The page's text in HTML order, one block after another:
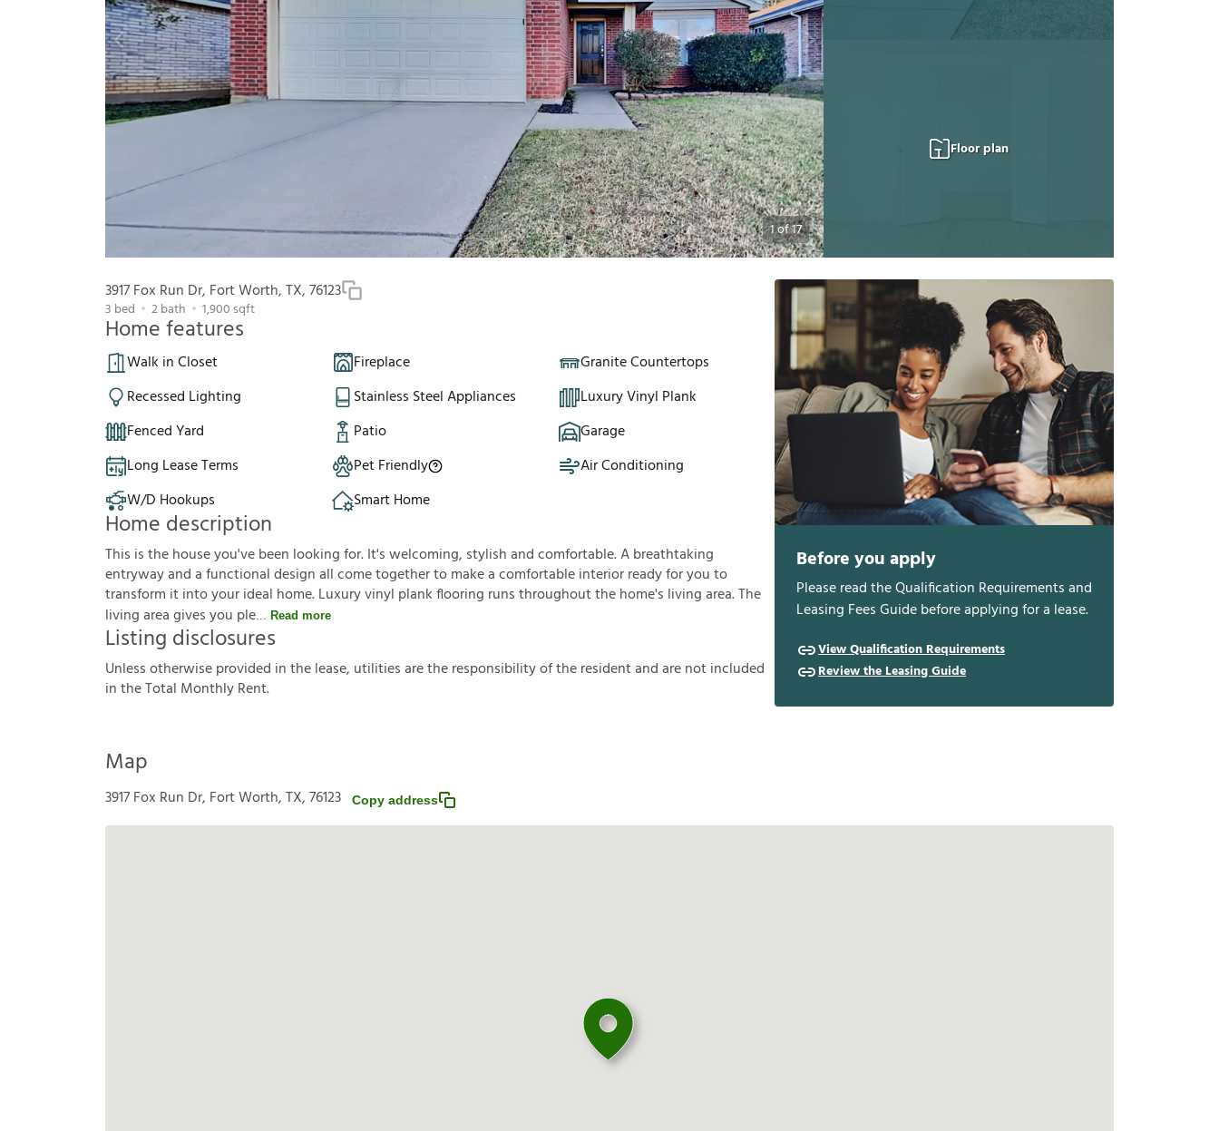
1of17
Floor plan
3917 Fox Run Dr, Fort Worth, TX, 76123
3 bed 2bath 1,900 sqft
Home features
Walk in Closet Fireplace
Granite Countertops
Recessed Lighting
Stainless Steel Appliances
Luxury Vinyl Plank
Fenced Yard
Patio
Garage
Long Lease Terms
Pet Friendly
Air Conditioning
W/D Hookups
Smart Home
Home description
This is the house you've been looking for. It's welcoming, stylish and comfortable. A breathtaking
entryway and a functional design all come together to make a comfortable interior ready for you to
transform it into your ideal home. Luxury vinyl plank flooring runs throughout the home's living area. The
living area gives you ple
Read more
Listing disclosures
Unlessotherwiseprovided inthelease, utilitiesaretheresponsibilityoftheresidentandarenotincluded
intheTotal MonthlyRent.
Before you apply
Please read the Qualification Requirements and
Leasing Fees Guide before applying for a lease.
View Qualification Requirements
Review the Leasing Guide
Map
3917 Fox Run Dr, Fort Worth, TX, 76123 Copy address